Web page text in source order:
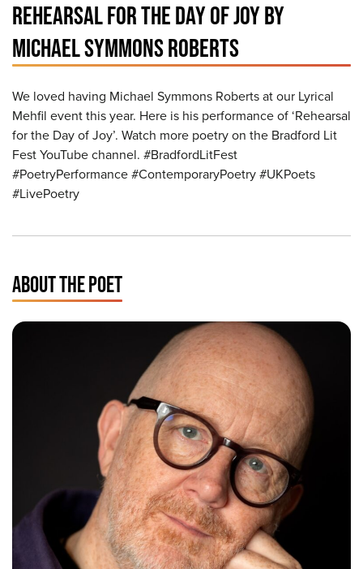
REHEARSAL FOR THE DAY OF JOY BY
MICHAEL SYMMONS ROBERTS
We loved having Michael Symmons Roberts at our Lyrical
Mehfil event this year. Here is his performance of ‘Rehearsal
for the Day of Joy’. Watch more poetry on the Bradford Lit
Fest YouTube channel. #BradfordLitFest
#PoetryPerformance #ContemporaryPoetry #UKPoets
#LivePoetry
ABOUT THE POET